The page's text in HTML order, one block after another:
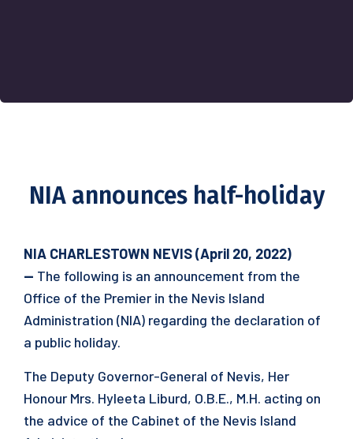
NIA announces half-holiday
NIA CHARLESTOWN NEVIS (April 20, 2022)
— The following is an announcement from the
Office of the Premier in the Nevis Island
Administration (NIA) regarding the declaration of
a public holiday.
The Deputy Governor-General of Nevis, Her
Honour Mrs. Hyleeta Liburd, O.B.E., M.H. acting on
the advice of the Cabinet of the Nevis Island